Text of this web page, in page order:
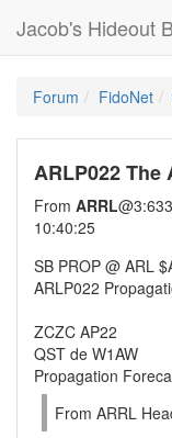
Jacob's Hideout
Forum FidoNet
ARLP022 The
From ARRL
10:40:25
SB PROP @ ARL
ARLP022
ZCZC AP22
QST de W1AW
Propagation
From ARRL